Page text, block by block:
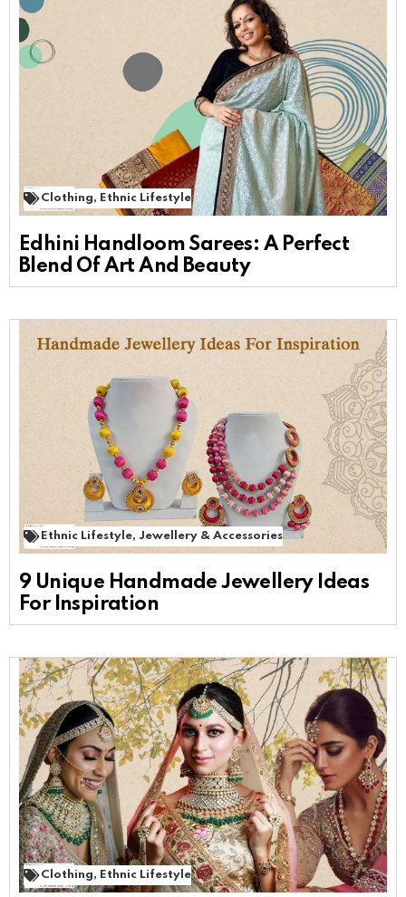
Clothing, Ethnic Lifestyle
Edhini Handloom Sarees: A Perfect
Blend Of Art And Beauty
Ethnic Lifestyle, Jewellery & Accessories
9 Unique Handmade Jewellery Ideas
For Inspiration
Clothing, Ethnic Lifestyle